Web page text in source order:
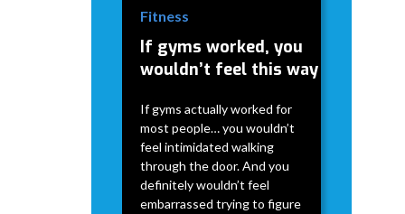
Fitness
If gyms worked, you
wouldn’t feel this way
If gyms actually worked for
most people… you wouldn’t
feel intimidated walking
through the door. And you
definitely wouldn’t feel
embarrassed trying to figure